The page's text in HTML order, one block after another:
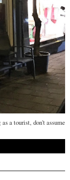
a tourist, don't assume